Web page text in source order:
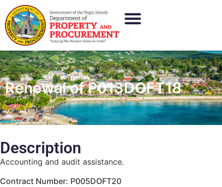
Renewal of P013DOFT18
Description
Accounting and audit assistance.
Contract Number: P005DOFT20